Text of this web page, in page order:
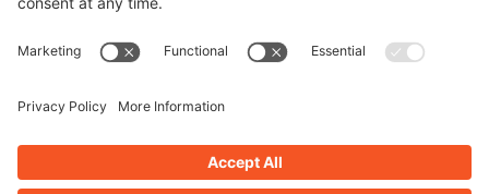
CLICK TO BOOK AN INTERVIEW NOW